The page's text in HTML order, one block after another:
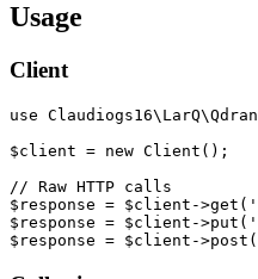
Usage
Client
use
$client = new Client();
// Raw HTTP calls
$response = $client-
$response = $client-